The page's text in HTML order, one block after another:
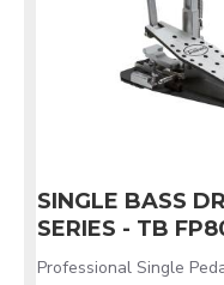
SINGLE BASS
SERIES - TB
Professional Single